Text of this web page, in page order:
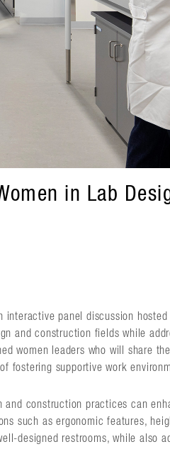
in Lab
interactive panel discussion hosted
and construction fields while
women leaders who will share
fostering supportive work
and construction practices can
such as ergonomic features,
designed restrooms, while also